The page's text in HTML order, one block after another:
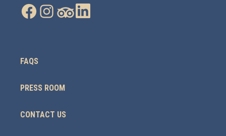
FAQS
PRESS ROOM
CONTACT US